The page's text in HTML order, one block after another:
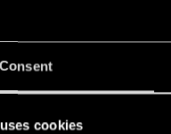
Consent
cookies
TO